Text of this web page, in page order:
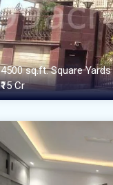
4500 sq.ft. Square Yards
₹15 Cr